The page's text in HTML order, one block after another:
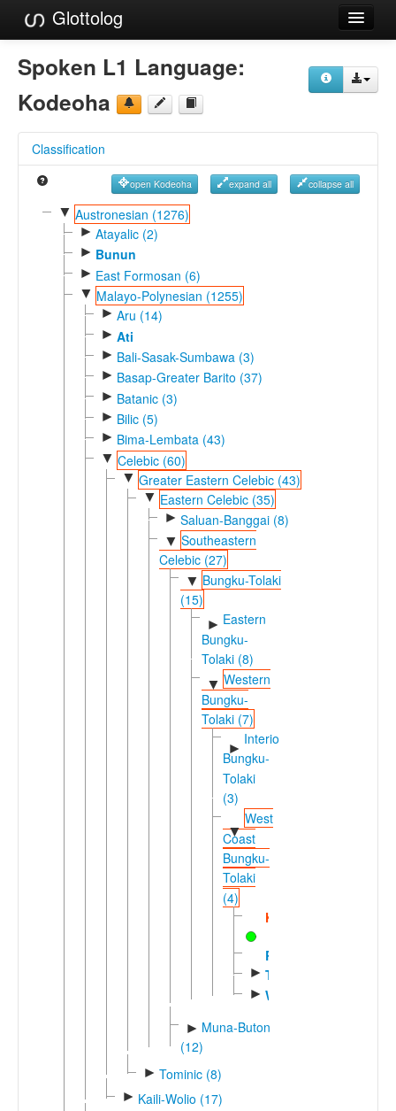
Glottolog
Languages
Families
References
Reference Search
GlottoScope
Spoken L1 Language:
Kodeoha
Classification
open Kodeoha expand all collapse all
▼ Austronesian (1276)
► Atayalic (2)
► Bunun
► East Formosan (6)
▼ Malayo-Polynesian (1255)
► Aru (14)
► Ati
► Bali-Sasak-Sumbawa (3)
► Basap-Greater Barito (37)
► Batanic (3)
► Bilic (5)
► Bima-Lembata (43)
▼ Celebic (60)
▼ Greater Eastern Celebic (43)
▼ Eastern Celebic (35)
► Saluan-Banggai (8)
▼ Southeastern
Celebic (27)
▼ Bungku-Tolaki
(15)
► Eastern
Bungku-
Tolaki (8)
▼ Western
Bungku-
Tolaki (7)
►
Interior
Bungku-
Tolaki
(3)
▼
West
Coast
Bungku-
Tolaki
(4)
Kodeoha
Rahambuu
► Tolaki
► Waru
► Muna-Buton
(12)
► Tominic (8)
► Kaili-Wolio (17)